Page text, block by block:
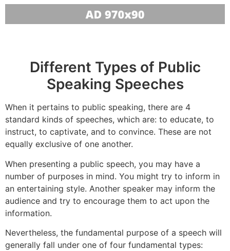
Different Types of Public
Speaking Speeches
When it pertains to public speaking, there are 4
standard kinds of speeches, which are: to educate, to
instruct, to captivate, and to convince. These are not
equally exclusive of one another.
When presenting a public speech, you may have a
number of purposes in mind. You might try to inform in
an entertaining style. Another speaker may inform the
audience and try to encourage them to act upon the
information.
Nevertheless, the fundamental purpose of a speech will
generally fall under one of four fundamental types: